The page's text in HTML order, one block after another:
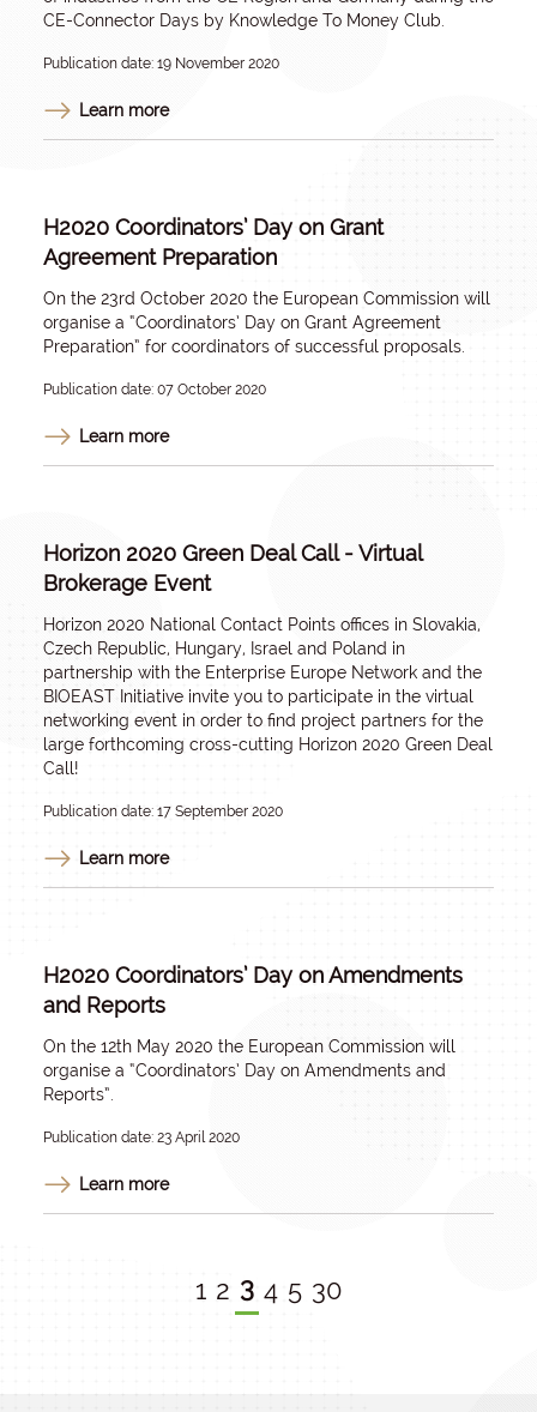
CE-Connector Days by Knowledge To Money Club.
Publication date: 19 November 2020
Learn more
H2020 Coordinators’ Day on Grant
Agreement Preparation
On the 23rd October 2020 the European Commission will
organise a “Coordinators’ Day on Grant Agreement
Preparation” for coordinators of successful proposals.
Publication date: 07 October 2020
Learn more
Horizon 2020 Green Deal Call - Virtual
Brokerage Event
Horizon 2020 National Contact Points offices in Slovakia,
Czech Republic, Hungary, Israel and Poland in
partnership with the Enterprise Europe Network and the
BIOEAST Initiative invite you to participate in the virtual
networking event in order to find project partners for the
large forthcoming cross-cutting Horizon 2020 Green Deal
Call!
Publication date: 17 September 2020
Learn more
H2020 Coordinators’ Day on Amendments
and Reports
On the 12th May 2020 the European Commission will
organise a “Coordinators’ Day on Amendments and
Reports”.
Publication date: 23 April 2020
Learn more
1 2 3 4 5 30